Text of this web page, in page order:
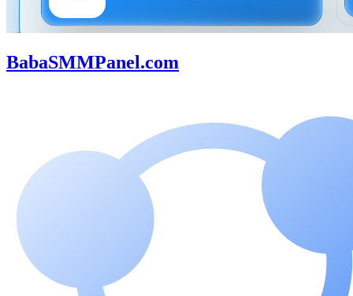
BabaSMMPanel.com